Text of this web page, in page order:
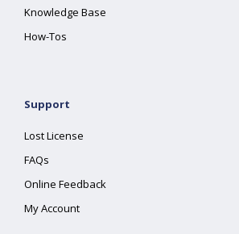
Knowledge Base
How-Tos
Support
Lost License
FAQs
Online Feedback
My Account